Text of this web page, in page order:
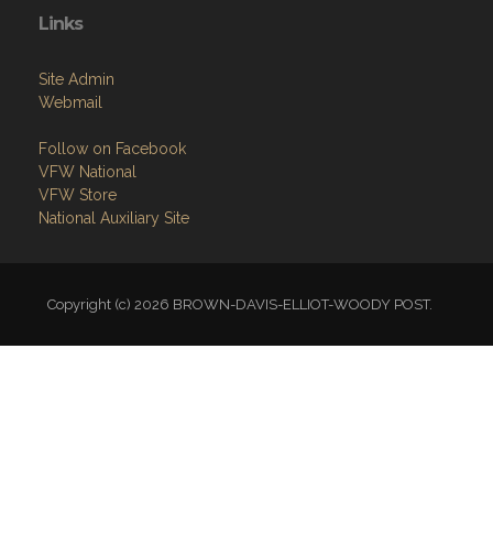
Links
Site Admin
Webmail
Follow on Facebook
VFW National
VFW Store
National Auxiliary Site
Copyright (c) 2026 BROWN-DAVIS-ELLIOT-WOODY POST.